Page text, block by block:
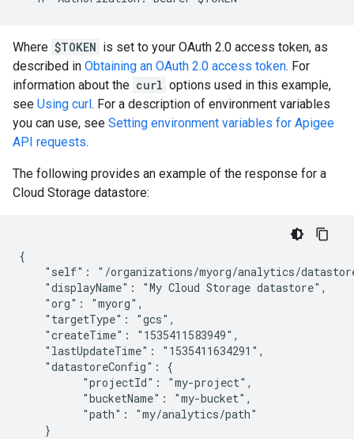
Where $TOKEN is set to your OAuth 2.0 access token, as
described in Obtaining an OAuth 2.0 access token. For
information about the curl options used in this example,
see Using curl. For a description of environment variables
you can use, see Setting environment variables for Apigee
API requests.
The following provides an example of the response for a
Cloud Storage datastore:
{
"self": "/organizations/myorg/analytics/
    "displayName": "My Cloud Storage datastore",
    "org": "myorg",
    "targetType": "gcs",
    "createTime": "1535411583949",
    "lastUpdateTime": "1535411634291",
    "datastoreConfig": {
          "projectId": "my-project",
          "bucketName": "my-bucket",
          "path": "my/analytics/path"
    }